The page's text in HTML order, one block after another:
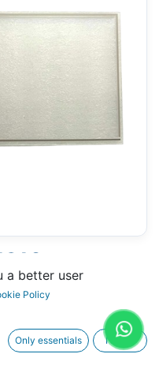
X 234 MM
a better user
Policy
Only essentials I agree